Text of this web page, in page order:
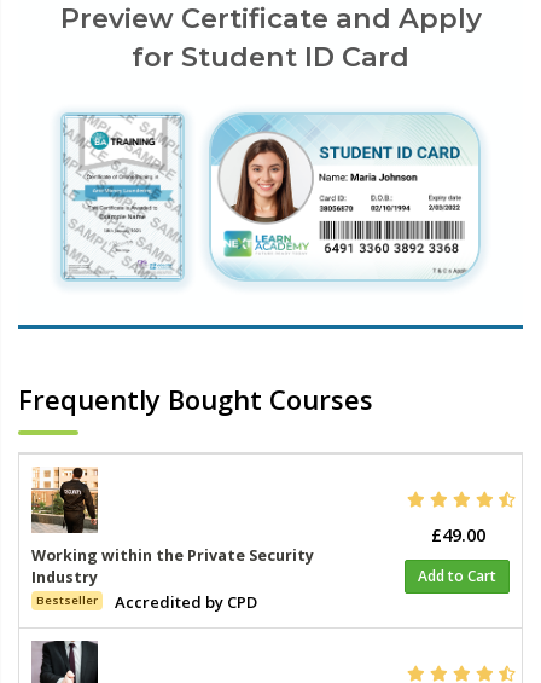
Preview Certificate and Apply
for Student ID Card
Frequently Bought Courses
Working within the Private Security
Industry
Bestseller Accredited by CPD
£49.00
Add to Cart